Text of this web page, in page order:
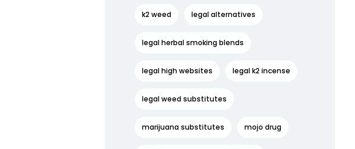
k2 weed legal alternatives
legal herbal smoking blends
legal high websites legal k2 incense
legal weed substitutes
marijuana substitutes mojo drug